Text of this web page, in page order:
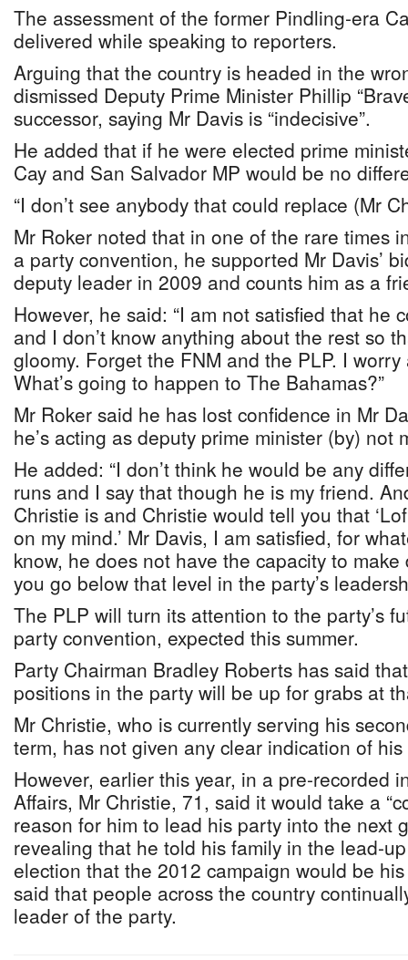
The assessment of the former Pindling-era
delivered while speaking to reporters.
Arguing that the country is headed in the
dismissed Deputy Prime Minister Phillip
successor, saying Mr Davis is “indecisive”.
He added that if he were elected prime
Cay and San Salvador MP would be no
“I don’t see anybody that could replace (Mr
Mr Roker noted that in one of the rare times
a party convention, he supported Mr Davis’
deputy leader in 2009 and counts him as a
However, he said: “I am not satisfied that he
and I don’t know anything about the rest so
gloomy. Forget the FNM and the PLP. I
What’s going to happen to The Bahamas?”
Mr Roker said he has lost confidence in Mr
he’s acting as deputy prime minister (by) not
He added: “I don’t think he would be any
runs and I say that though he is my friend.
Christie is and Christie would tell you that
on my mind.’ Mr Davis, I am satisfied, for
know, he does not have the capacity to
you go below that level in the party’s
The PLP will turn its attention to the party’s
party convention, expected this summer.
Party Chairman Bradley Roberts has said
positions in the party will be up for grabs at
Mr Christie, who is currently serving his
term, has not given any clear indication of
However, earlier this year, in a pre-recorded
Affairs, Mr Christie, 71, said it would take a
reason for him to lead his party into the next
revealing that he told his family in the lead-
election that the 2012 campaign would be
said that people across the country
leader of the party.